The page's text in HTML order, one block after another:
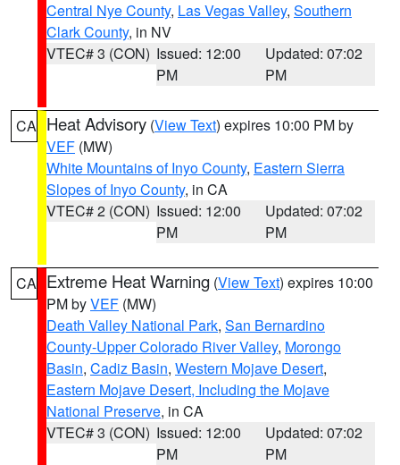
Central Nye County, Las Vegas Valley, Southern
Clark County, in NV
VTEC# 3 (CON) Issued: 12:00
PM
Updated: 07:02
PM
CA Heat Advisory (View Text) expires 10:00 PM by
VEF (MW)
White Mountains of Inyo County, Eastern Sierra
Slopes of Inyo County, in CA
VTEC# 2 (CON) Issued: 12:00
PM
Updated: 07:02
PM
CA Extreme Heat Warning (View Text) expires 10:00
PM byVEF (MW)
Death Valley National Park, San Bernardino
County-Upper Colorado River Valley, Morongo
Basin, Cadiz Basin, Western Mojave Desert,
Eastern Mojave Desert, Including the Mojave
National Preserve, in CA
VTEC# 3 (CON) Issued: 12:00
PM
Updated: 07:02
PM